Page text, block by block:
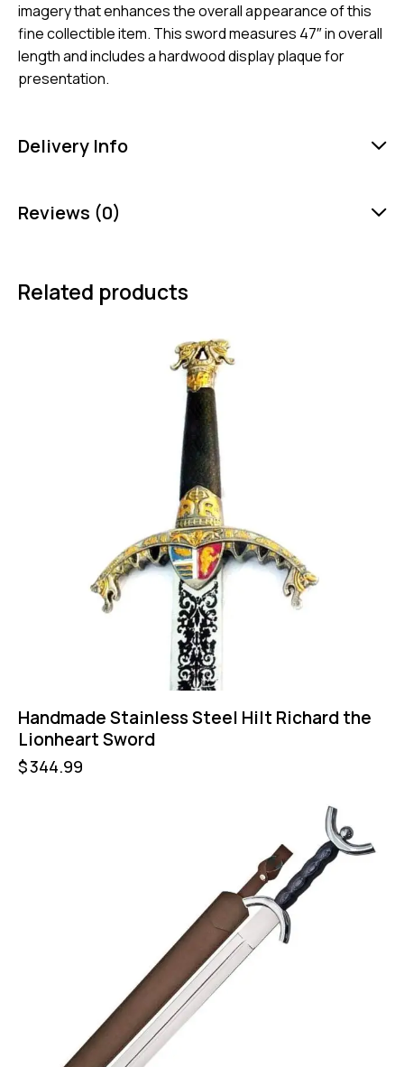
imagery that enhances the overall appearance of this
fine collectible item. This sword measures 47″ in overall
length and includes a hardwood display plaque for
presentation.
Delivery Info
Reviews (0)
Related products
Handmade Stainless Steel Hilt Richard the
Lionheart Sword
$344.99